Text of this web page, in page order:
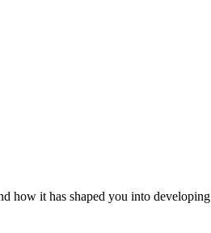
how it has shaped you into